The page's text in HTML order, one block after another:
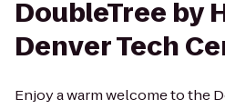
DoubleTree by
Denver Tech
Enjoy a warm welcome to the